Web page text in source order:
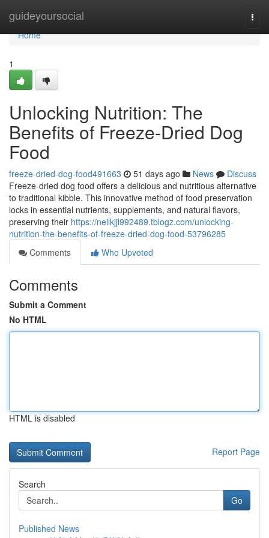
guideyoursocial
Home
Home
1
Unlocking Nutrition: The
Benefits of Freeze-Dried Dog
Food
freeze-dried-dog-food491663 51 days ago News
Discuss
Freeze-dried dog food offers a delicious and nutritious alternative
to traditional kibble. This innovative method of food preservation
locks in essential nutrients, supplements, and natural flavors,
preserving their https://neilkjjl992489.tblogz.com/unlocking-
nutrition-the-benefits-of-freeze-dried-dog-food-53796285
Comments
Who Upvoted
Comments
Submit a Comment
No HTML
HTML is disabled
Report Page
Search
Go
Published News